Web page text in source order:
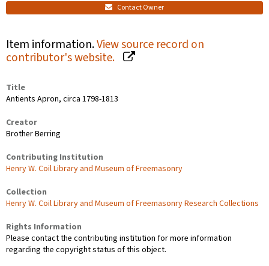
Contact Owner
Item information.View source record on
contributor's website.
Title
Antients Apron, circa 1798-1813
Creator
Brother Berring
Contributing Institution
Henry W. Coil Library and Museum of Freemasonry
Collection
Henry W. Coil Library and Museum of Freemasonry Research Collections
Rights Information
Please contact the contributing institution for more information
regarding the copyright status of this object.